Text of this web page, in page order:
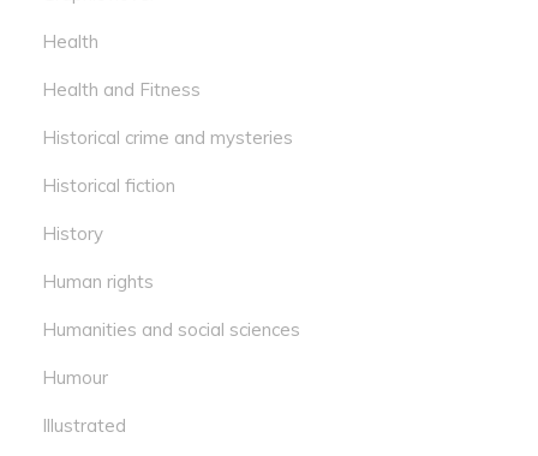
Health
Health and Fitness
Historical crime and mysteries
Historical fiction
History
Human rights
Humanities and social sciences
Humour
Illustrated